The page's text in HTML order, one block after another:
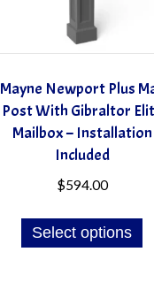
Mayne Newport Plus
Post With Gibraltor
Mailbox – Installation
Included
$594.00
Select options